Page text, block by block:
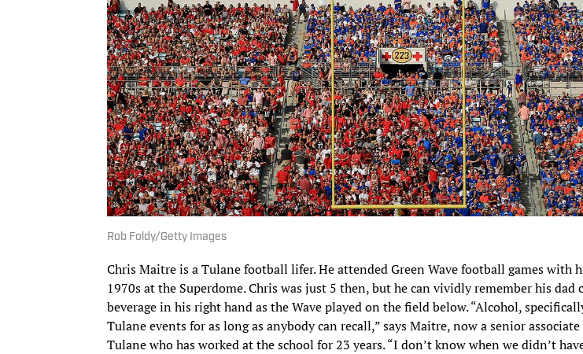
Rob Foldy/Getty Images
Chris Maitre is a Tulane football lifer. He attended Green Wave football games with
1970s at the Superdome. Chris was just 5 then, but he can vividly remember his dad
beverage in his right hand as the Wave played on the field below. “Alcohol,
Tulane events for as long as anybody can recall,” says Maitre, now a senior
Tulane who has worked at the school for 23 years. “I don’t know when we didn’t